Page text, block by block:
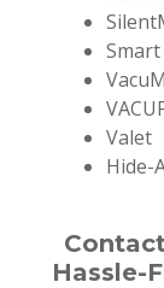
Smart
Valet
Hide-
Hassle-